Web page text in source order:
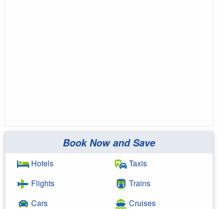
Book Now and Save
Hotels
Flights
Cars
Taxis
Trains
Cruises